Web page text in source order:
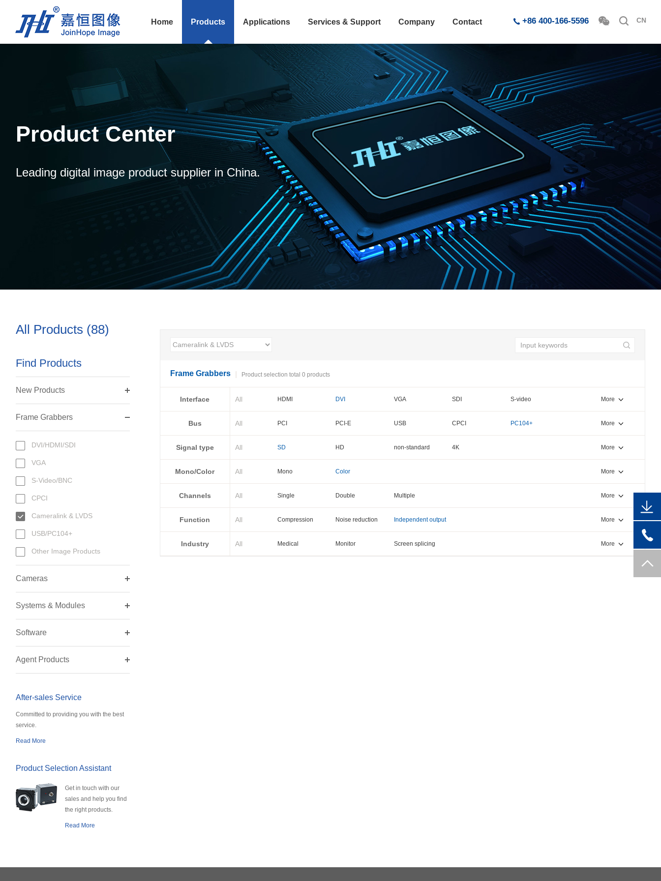
Home Products Applications Services & Support Company Contact +86 400-166-5596 CN
Product Center
Leading digital image product supplier in China.
All Products (88)
Find Products
New Products
Frame Grabbers
DVI/HDMI/SDI
VGA
S-Video/BNC
CPCI
Cameralink & LVDS
USB/PC104+
Other Image Products
Cameras
Systems & Modules
Software
Agent Products
After-sales Service
Committed to providing you with the best
service.
Read More
Product Selection Assistant
Get in touch with our
sales and help you find
the right products.
Read More
Frame Grabbers Product selection total 0 products
Interface All HDMI DVI VGA SDI
S-video
BNC
Cameralink LVDS
More
Bus All PCI PCI-E USB CPCI
PC104+
PXI-E
More
Signal type All SD HD non-standard 4K More
Mono/Color All Mono Color More
Channels All Single Double Multiple More
Function All Compression Noise reduction Independent output More
Industry All Medical Monitor Screen splicing More